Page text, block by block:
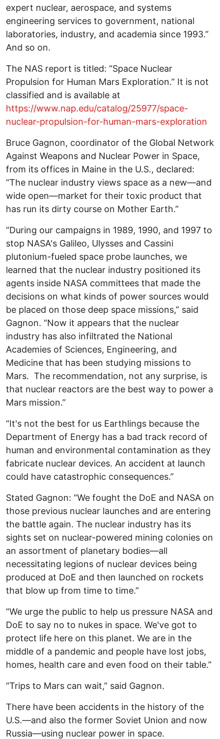
expert nuclear, aerospace, and systems
engineering services to government, national
laboratories, industry, and academia since 1993.”
And so on.
The NAS report is titled: “Space Nuclear
Propulsion for Human Mars Exploration.” It is not
classified and is available at
https://www.nap.edu/catalog/25977/space-
nuclear-propulsion-for-human-mars-exploration
Bruce Gagnon, coordinator of the Global Network
Against Weapons and Nuclear Power in Space,
from its offices in Maine in the U.S., declared:
“The nuclear industry views space as a new—and
wide open—market for their toxic product that
has run its dirty course on Mother Earth.”
“During our campaigns in 1989, 1990, and 1997 to
stop NASA's Galileo, Ulysses and Cassini
plutonium-fueled space probe launches, we
learned that the nuclear industry positioned its
agents inside NASA committees that made the
decisions on what kinds of power sources would
be placed on those deep space missions,” said
Gagnon. “Now it appears that the nuclear
industry has also infiltrated the National
Academies of Sciences, Engineering, and
Medicine that has been studying missions to
Mars. The recommendation, not any surprise, is
that nuclear reactors are the best way to power a
Mars mission.”
“It's not the best for us Earthlings because the
Department of Energy has a bad track record of
human and environmental contamination as they
fabricate nuclear devices. An accident at launch
could have catastrophic consequences.”
Stated Gagnon: “We fought the DoE and NASA on
those previous nuclear launches and are entering
the battle again. The nuclear industry has its
sights set on nuclear-powered mining colonies on
an assortment of planetary bodies—all
necessitating legions of nuclear devices being
produced at DoE and then launched on rockets
that blow up from time to time.”
“We urge the public to help us pressure NASA and
DoE to say no to nukes in space. We've got to
protect life here on this planet. We are in the
middle of a pandemic and people have lost jobs,
homes, health care and even food on their table.”
“Trips to Mars can wait,” said Gagnon.
There have been accidents in the history of the
U.S.—and also the former Soviet Union and now
Russia—using nuclear power in space.